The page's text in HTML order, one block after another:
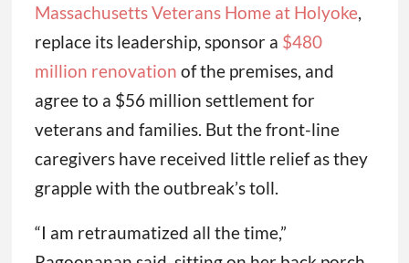
Massachusetts Veterans Home at Holyoke,
replace its leadership, sponsor a $480
million renovation of the premises, and
agree to a $56 million settlement for
veterans and families. But the front-line
caregivers have received little relief as they
grapple with the outbreak’s toll.
“I am retraumatized all the time,”